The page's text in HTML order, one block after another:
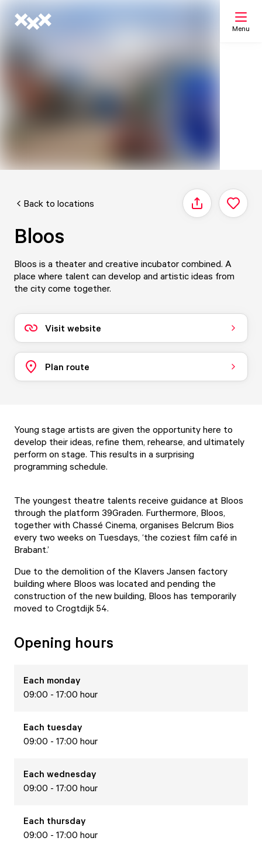
Menu
Back to locations Share
Bloos
Bloos is a theater and creative incubator combined. A
place where talent can develop and artistic ideas from
the city come together.
Visit website
Plan route
Young stage artists are given the opportunity here to
develop their ideas, refine them, rehearse, and ultimately
perform on stage. This results in a surprising
programming schedule.
The youngest theatre talents receive guidance at Bloos
through the platform 39Graden. Furthermore, Bloos,
together with Chassé Cinema, organises Belcrum Bios
every two weeks on Tuesdays, ‘the coziest film café in
Brabant.’
Due to the demolition of the Klavers Jansen factory
building where Bloos was located and pending the
construction of the new building, Bloos has temporarily
moved to Crogtdijk 54.
Opening hours
Each monday
09:00 - 17:00 hour
Each tuesday
09:00 - 17:00 hour
Each wednesday
09:00 - 17:00 hour
Each thursday
09:00 - 17:00 hour